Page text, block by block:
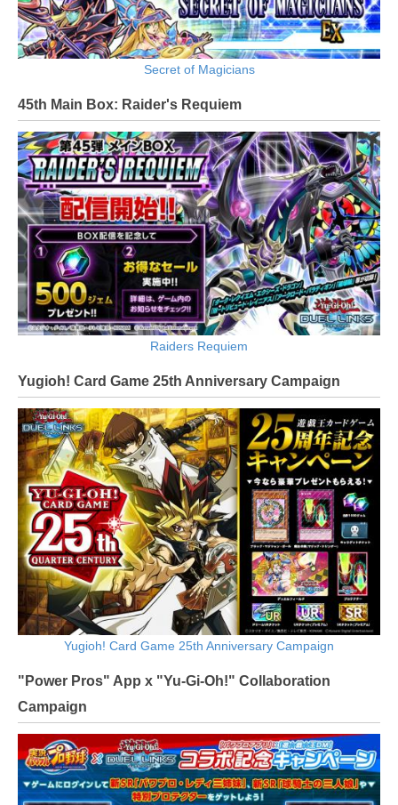
Secret of Magicians
45th Main Box: Raider's Requiem
Raiders Requiem
Yugioh! Card Game 25th Anniversary Campaign
Yugioh! Card Game 25th Anniversary Campaign
"Power Pros" App x "Yu-Gi-Oh!" Collaboration
Campaign